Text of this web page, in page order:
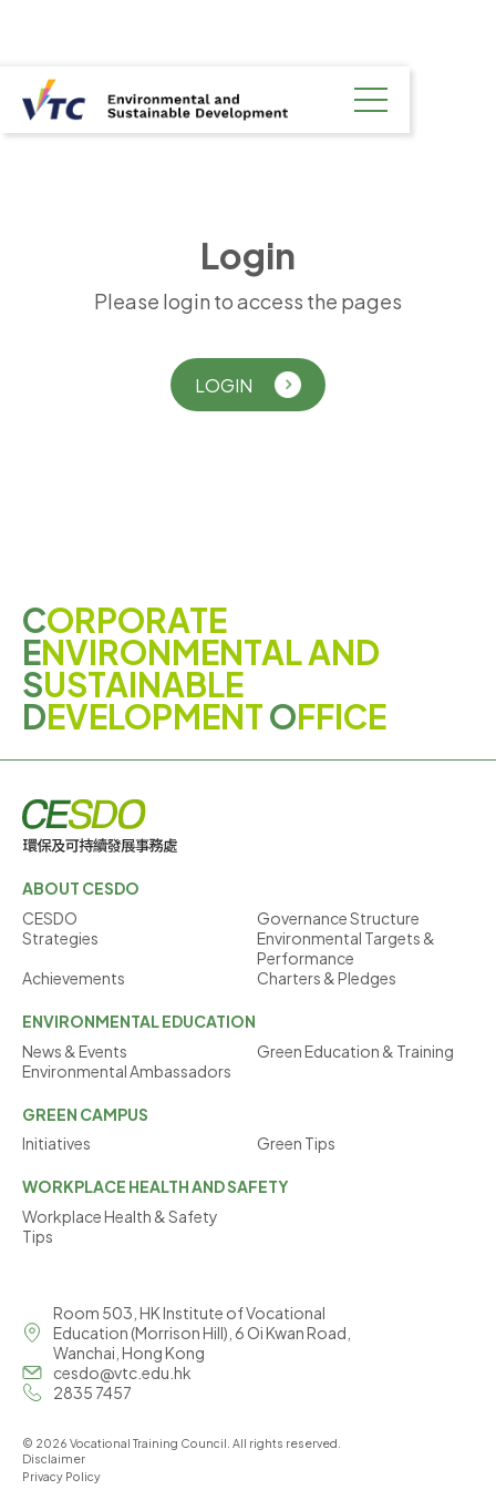
Login
Please login to access the pages
LOGIN
CORPORATE
ENVIRONMENTAL AND
SUSTAINABLE
DEVELOPMENTOFFICE
ABOUT CESDO
CESDO
Governance Structure
Strategies
Environmental Targets &
Performance
Achievements
Charters & Pledges
ENVIRONMENTALEDUCATION
News & Events
Green Education & Training
Environmental Ambassadors
GREEN CAMPUS
Initiatives
Green Tips
WORKPLACE HEALTH AND SAFETY
Workplace Health & Safety
Tips
Room 503, HK Institute of Vocational
Education (Morrison Hill), 6 Oi Kwan Road,
Wanchai, Hong Kong
cesdo@vtc.edu.hk
2835 7457
© 2026 Vocational Training Council. All rights reserved.
Disclaimer
Privacy Policy